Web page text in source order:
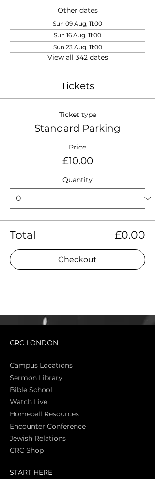
Other dates
Sun 09 Aug, 11:00
Sun 16 Aug, 11:00
Sun 23 Aug, 11:00
View all 342 dates
Tickets
Ticket type
Standard Parking
Price
£10.00
Quantity
Total £0.00
Checkout
CRC LONDON
Campus Locations
Sermon Library
Bible School
Watch Live
Homecell Resources
Encounter Conference
Jewish Relations
CRC Shop
START HERE